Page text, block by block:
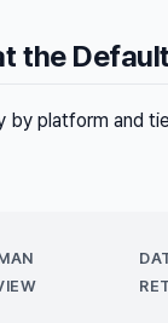
the
platform and